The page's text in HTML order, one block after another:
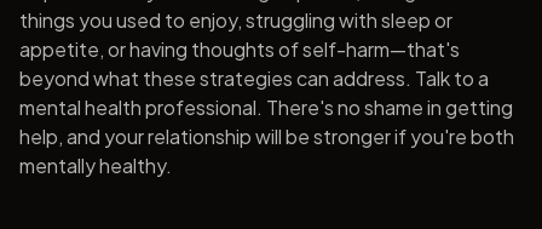
things you used to enjoy, struggling with sleep or
appetite, or having thoughts of self-harm—that's
beyond what these strategies can address. Talk to a
mental health professional. There's no shame in getting
help, and your relationship will be stronger if you're both
mentally healthy.